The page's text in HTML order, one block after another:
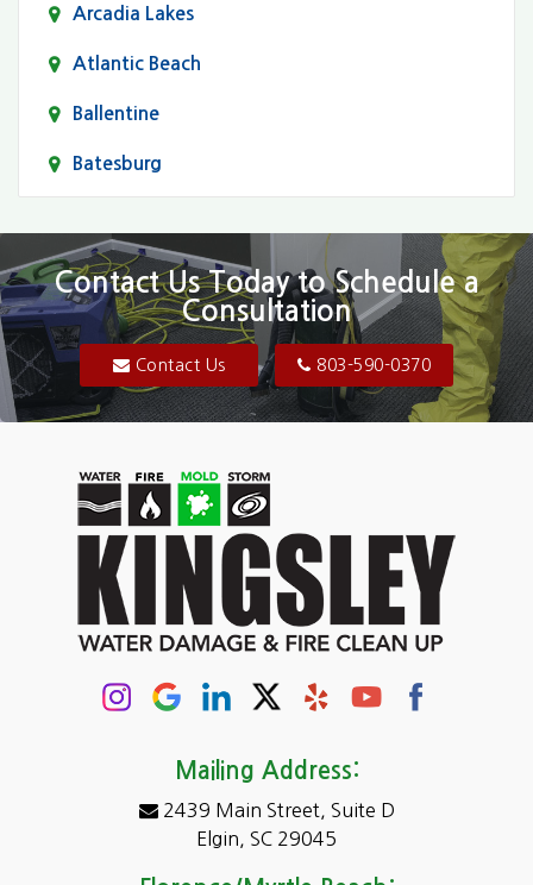
Arcadia Lakes
Atlantic Beach
Ballentine
Batesburg
Blair
Bluftton
Blythewood
Camden
Cassatt
Cayce
Chapin
Conway
Dentsville
Contact Us Today to Schedule a
Consultation
Contact Us 803-590-0370
Mailing Address:
2439 Main Street, Suite D
Elgin, SC 29045